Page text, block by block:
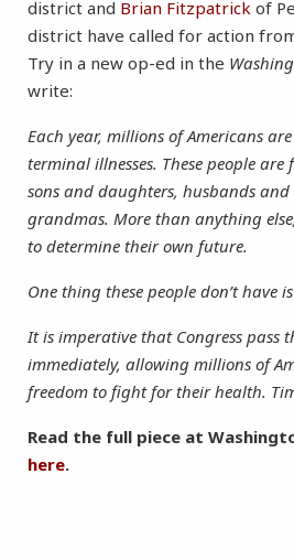
district and Brian Fitzpatrick of
district have called for action
Try in a new op-ed in the
write:
Each year, millions of Americans
terminal illnesses. These people
sons and daughters, husbands
grandmas. More than anything
to determine their own future.
One thing these people don’t have
It is imperative that Congress pass
immediately, allowing millions of
freedom to fight for their health.
Read the full piece at
here.